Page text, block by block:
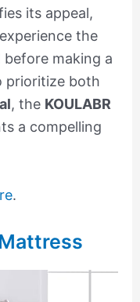
its appeal,
the
before making a
prioritize both
, the KOULABR
a compelling
.